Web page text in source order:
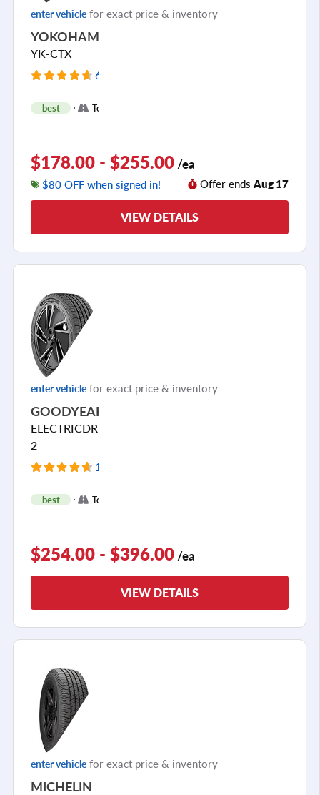
enter vehicle for exact price & inventory
YOKOHAMA
YK-CTX
6980 Reviews
best Touring
$178.00 - $255.00 /ea
$80 OFF when signed in! Offer ends Aug 17
VIEW DETAILS
enter vehicle for exact price & inventory
GOODYEAR
ELECTRICDRIVE
2
10 Reviews
best Touring
$254.00 - $396.00 /ea
VIEW DETAILS
enter vehicle for exact price & inventory
MICHELIN